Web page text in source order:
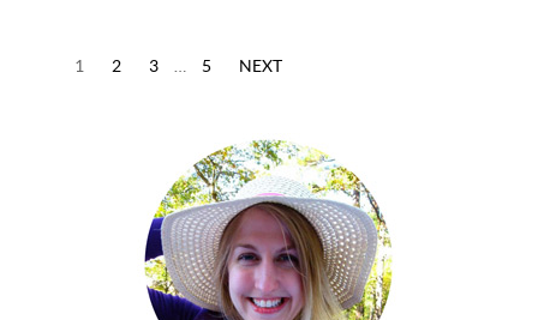
1 2 3 5 NEXT